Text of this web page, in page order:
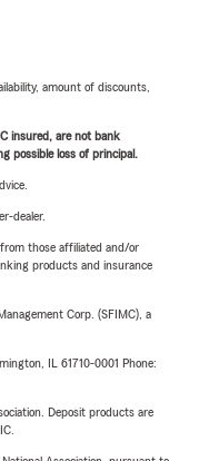
amount of discounts,
insured, are not bank
possible loss of principal.
dealer.
those affiliated and/or
products and insurance
Corp. (SFIMC), a
IL 61710-0001 Phone:
Deposit products are